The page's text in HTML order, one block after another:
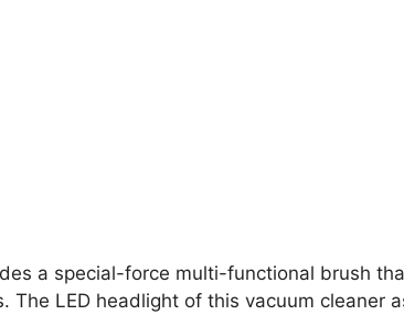
a special-force multi-functional brush
The LED headlight of this vacuum cleaner